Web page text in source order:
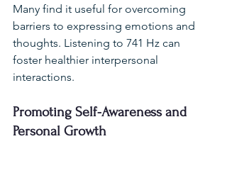
Many find it useful for overcoming
barriers to expressing emotions and
thoughts. Listening to 741 Hz can
foster healthier interpersonal
interactions.
Promoting Self-Awareness and
Personal Growth